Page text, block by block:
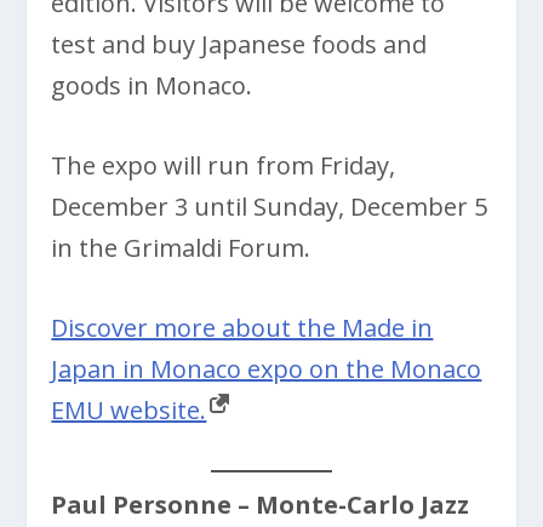
test and buy Japanese foods and
goods in Monaco.
The expo will run from Friday,
December 3 until Sunday, December 5
in the Grimaldi Forum.
Discover more about the Made in
Japan in Monaco expo on the Monaco
EMU website.
Paul Personne – Monte-Carlo Jazz